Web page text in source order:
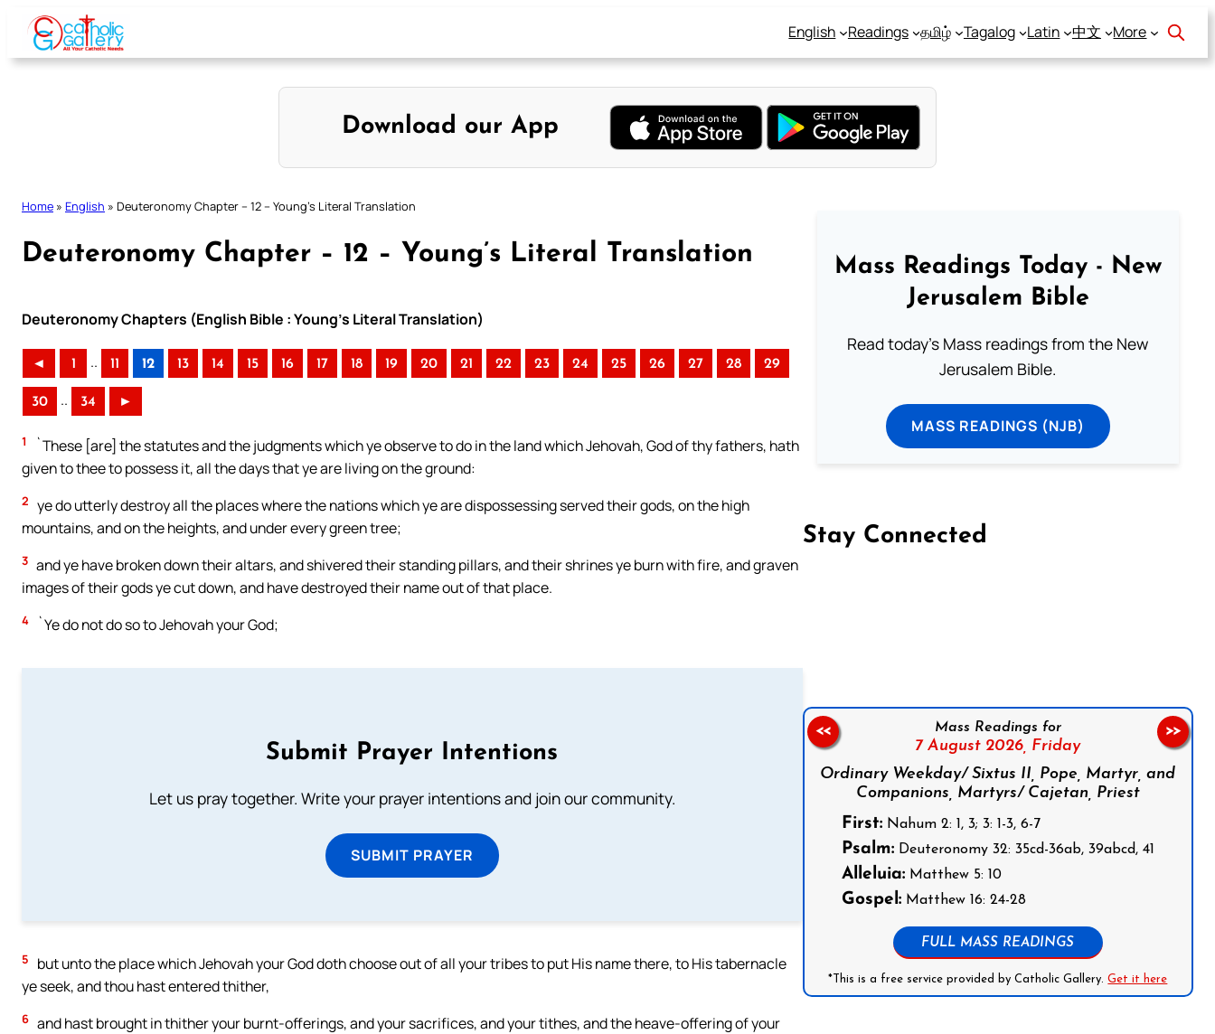
Skip
content
English Readings தமிழ் Tagalog Latin 中文 More
Download our App
Home » English » Deuteronomy Chapter – 12 – Young’s Literal Translation
Deuteronomy Chapter – 12 – Young’s Literal Translation
Deuteronomy Chapters (English Bible : Young’s Literal Translation)
◄ 1 .. 11 12 13 14 15 16 17 18 19 20 21 22 23 24 25 26 27 28 29
30 .. 34 ►
1
`These [are] the statutes and the judgments which ye observe to do in the land which Jehovah, God of thy fathers, hath
given to thee to possess it, all the days that ye are living on the ground:
2 ye do utterly destroy all the places where the nations which ye are dispossessing served their gods, on the high
mountains, and on the heights, and under every green tree;
3 and ye have broken down their altars, and shivered their standing pillars, and their shrines ye burn with fire, and graven
images of their gods ye cut down, and have destroyed their name out of that place.
4 `Ye do not do so to Jehovah your God;
Submit Prayer Intentions
Let us pray together. Write your prayer intentions and join our community.
SUBMIT PRAYER
5
but unto the place which Jehovah your God doth choose out of all your tribes to put His name there, to His tabernacle
ye seek, and thou hast entered thither,
6 and hast brought in thither your burnt-offerings, and your sacrifices, and your tithes, and the heave-offering of your
Mass Readings Today - New
Jerusalem Bible
Read today's Mass readings from the New
Jerusalem Bible.
MASS READINGS (NJB)
Stay Connected
Mass Readings for
7 August 2026, Friday
Ordinary Weekday/ Sixtus II, Pope, Martyr, and
Companions, Martyrs/ Cajetan, Priest
First:Nahum 2: 1, 3; 3: 1-3, 6-7
Psalm:Deuteronomy 32: 35cd-36ab, 39abcd, 41
Alleluia:Matthew 5: 10
Gospel:Matthew 16: 24-28
FULL MASS READINGS
*This is a free service provided by Catholic Gallery.Get it here
<< >>